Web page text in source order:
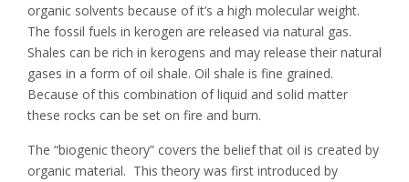
organic solvents because of it’s a high molecular weight.
The fossil fuels in kerogen are released via natural gas.
Shales can be rich in kerogens and may release their natural
gases in a form of oil shale. Oil shale is fine grained.
Because of this combination of liquid and solid matter
these rocks can be set on fire and burn.
The “biogenic theory” covers the belief that oil is created by
organic material. This theory was first introduced by